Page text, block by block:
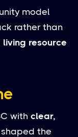
model
rather than
living resource
with clear,
the